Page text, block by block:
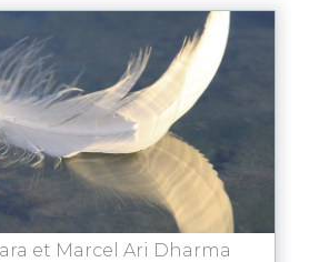
et Marcel Ari Dharma